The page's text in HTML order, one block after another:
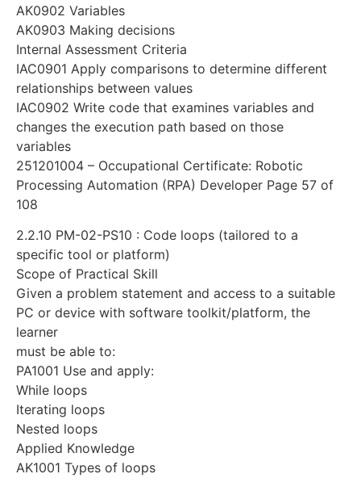
AK0902 Variables
AK0903 Making decisions
Internal Assessment Criteria
IAC0901 Apply comparisons to determine different
relationships between values
IAC0902 Write code that examines variables and
changes the execution path based on those
variables
251201004 – Occupational Certificate: Robotic
Processing Automation (RPA) Developer Page 57 of
108
2.2.10 PM-02-PS10 : Code loops (tailored to a
specific tool or platform)
Scope of Practical Skill
Given a problem statement and access to a suitable
PC or device with software toolkit/platform, the
learner
must be able to:
PA1001 Use and apply:
While loops
Iterating loops
Nested loops
Applied Knowledge
AK1001 Types of loops